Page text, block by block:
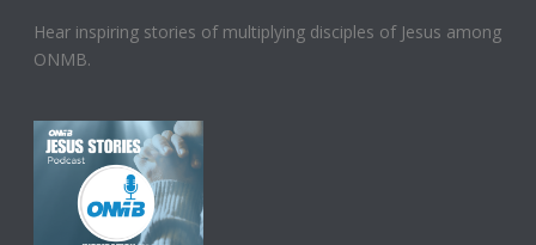
Hear inspiring stories of multiplying disciples of Jesus among
ONMB.